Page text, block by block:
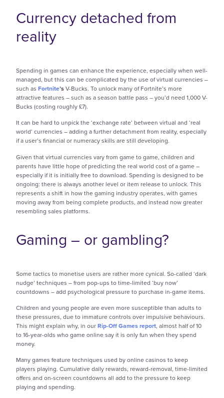
Currency detached from
reality
Spending in games can enhance the experience, especially when well-
managed, but this can be complicated by the use of virtual currencies –
such as Fortnite’sV-Bucks. To unlock many of Fortnite’s more
attractive features – such as a season battle pass – you’d need 1,000 V-
Bucks (costing roughly £7).
It can be hard to unpick the ‘exchange rate’ between virtual and ‘real
world’ currencies – adding a further detachment from reality, especially
if a user’s financial or numeracy skills are still developing.
Given that virtual currencies vary from game to game, children and
parents have little hope of predicting the real world cost of a game –
especially if it is initially free to download. Spending is designed to be
ongoing: there is always another level or item release to unlock. This
represents a shift in how the gaming industry operates, with games
moving away from being complete products, and instead now greater
resembling sales platforms.
Gaming – or gambling?
Some tactics to monetise users are rather more cynical. So-called ‘dark
nudge’ techniques – from pop-ups to time-limited ‘buy now’
countdowns – add psychological pressure to purchase in-game items.
Children and young people are even more susceptible than adults to
these pressures, due to immature controls over impulsive behaviours.
This might explain why, in ourRip-Off Games report, almost half of 10
to 16-year-olds who game online say it is only fun when they spend
money.
Many games feature techniques used by online casinos to keep
players playing. Cumulative daily rewards, reward-removal, time-limited
offers and on-screen countdowns all add to the pressure to keep
playing and spending.